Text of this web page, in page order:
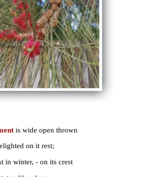
all the boughs among,
are gathered bird and bee;
the garden overflows
song that seems to have no close,
our tree, while menrepose